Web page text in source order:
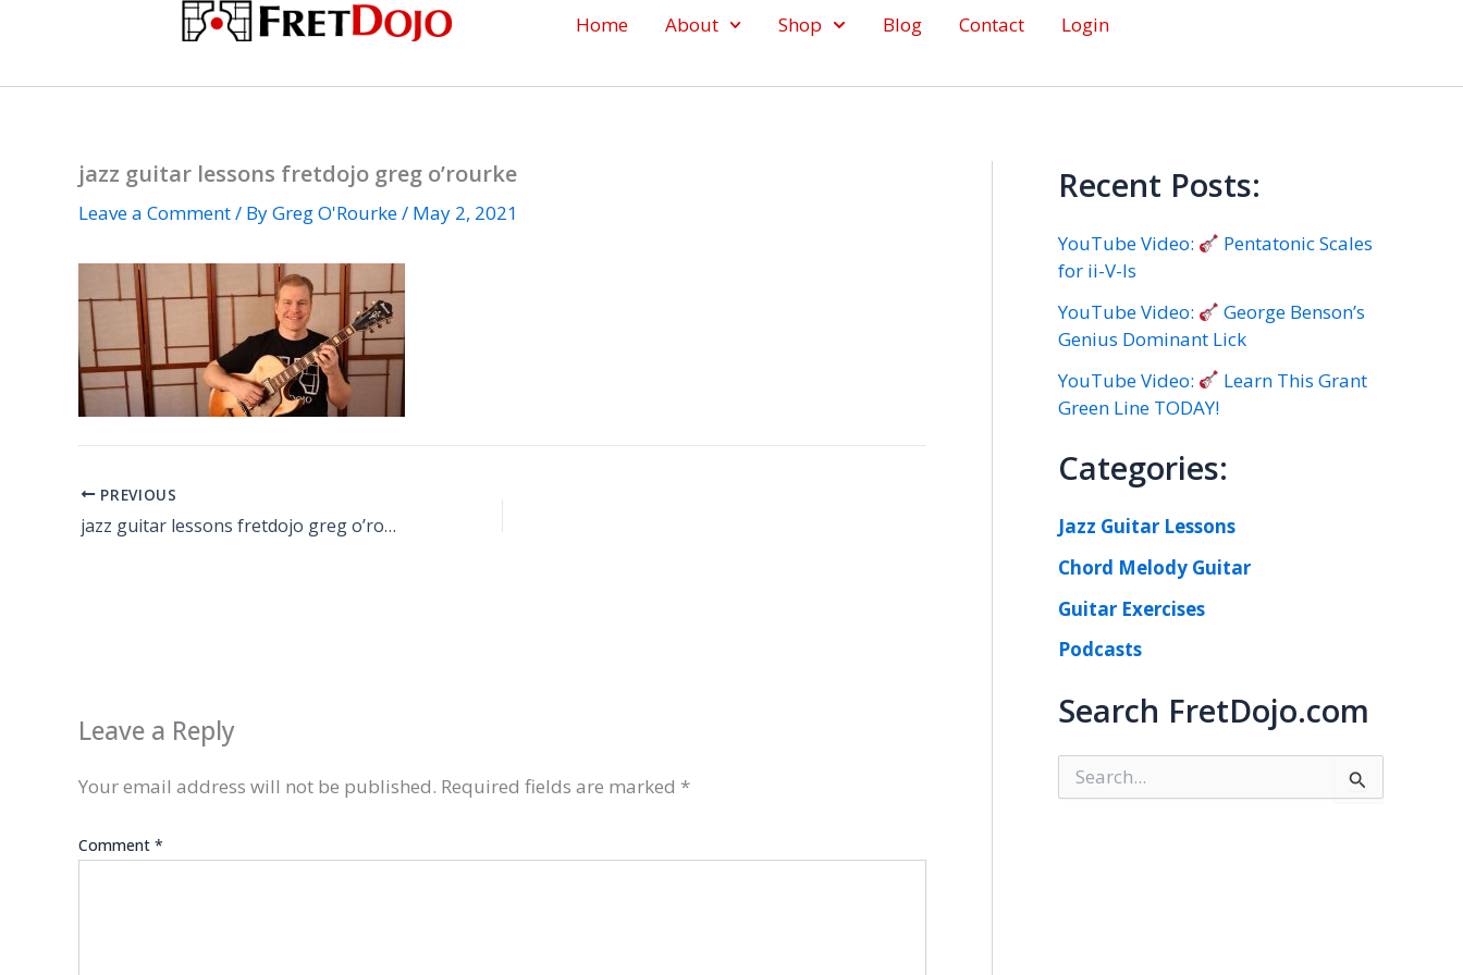
Home About Shop Blog Contact Login
jazz guitar lessons fretdojo greg o’rourke
Leave a Comment/ ByGreg O'Rourke/ May 2, 2021
PREVIOUS
jazz guitar lessons fretdojo greg o’rourke
Leave a Reply
Your email address will not be published. Required fields are marked *
Comment *
Recent Posts:
YouTube Video:
Pentatonic Scales
for ii-V-Is
YouTube Video:
George Benson’s
Genius Dominant Lick
YouTube Video:
Learn This Grant
Green Line TODAY!
Categories:
Jazz Guitar Lessons
Chord Melody Guitar
Guitar Exercises
Podcasts
Search FretDojo.com
e